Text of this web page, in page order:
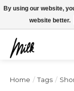
Expédition sous 48h /
"4MILKZOO"
Home / Tags /
By using our website,
website better.